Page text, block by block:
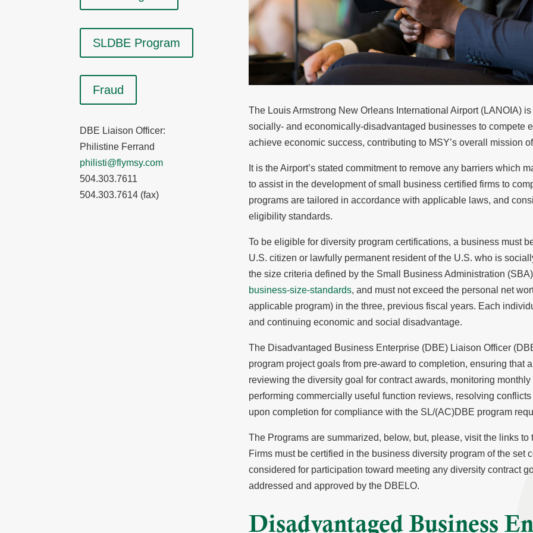
SLDBE Program
Fraud
DBE Liaison Officer:
Philistine Ferrand
philisti@flymsy.com
504.303.7611
504.303.7614 (fax)
The Louis Armstrong New Orleans International Airport (LANOIA)
socially- and economically-disadvantaged businesses to compete
achieve economic success, contributing to MSY’s overall mission
It is the Airport’s stated commitment to remove any barriers which
to assist in the development of small business certified firms to
programs are tailored in accordance with applicable laws, and
eligibility standards.
To be eligible for diversity program certifications, a business must
U.S. citizen or lawfully permanent resident of the U.S. who is
the size criteria defined by the Small Business Administration
business-size-standards, and must not exceed the personal net
applicable program) in the three, previous fiscal years. Each
and continuing economic and social disadvantage.
The Disadvantaged Business Enterprise (DBE) Liaison Officer
program project goals from pre-award to completion, ensuring that
reviewing the diversity goal for contract awards, monitoring
performing commercially useful function reviews, resolving
upon completion for compliance with the SL/(AC)DBE program
The Programs are summarized, below, but, please, visit the links
Firms must be certified in the business diversity program of the set
considered for participation toward meeting any diversity contract
addressed and approved by the DBELO.
Disadvantaged Business